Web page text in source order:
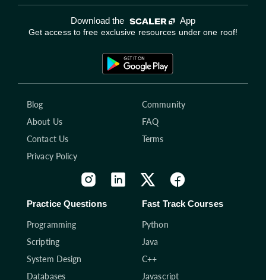
Download the App
Get access to free exclusive resources under one roof!
Blog
Community
About Us
FAQ
Contact Us
Terms
Privacy Policy
Practice Questions
Programming
Scripting
System Design
Databases
Fast Track Courses
Python
Java
C++
Javascript